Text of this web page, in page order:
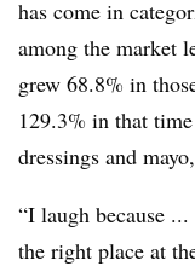
has come in
among the market
grew 68.8% in
129.3% in that
dressings and
“I laugh because
the right place at